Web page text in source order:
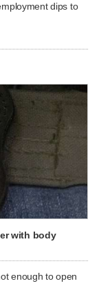
dips to
with body
enough to open